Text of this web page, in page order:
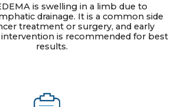
is swelling in a limb due to
drainage. It is a common side
treatment or surgery, and early
is recommended for best
results.